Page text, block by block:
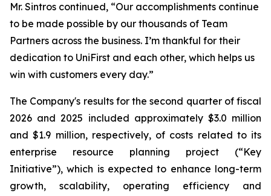
Mr. Sintros continued, “Our accomplishments continue
to be made possible by our thousands of Team
Partners across the business. I’m thankful for their
dedication to UniFirst and each other, which helps us
win with customers every day.”
The Company's results for the second quarter of fiscal
2026 and 2025 included approximately $3.0 million
and $1.9 million, respectively, of costs related to its
enterprise resource planning project (“Key
Initiative”), which is expected to enhance long-term
growth, scalability, operating efficiency and